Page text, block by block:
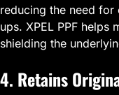
reducing the need
ups. XPEL PPF helps
shielding the
4. Retains